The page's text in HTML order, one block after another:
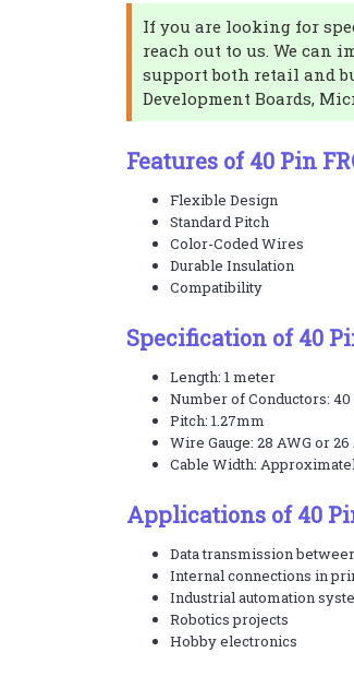
If you are looking for
reach out to us. We can
support both retail and
Development Boards,
Features of 40 Pin
Flexible Design
Standard Pitch
Color-Coded Wires
Durable Insulation
Compatibility
Specification of 40
Length: 1 meter
Number of Conductors:
Pitch: 1.27mm
Wire Gauge: 28 AWG or 26
Cable Width:
Applications of 40
Data transmission
Internal connections in
Industrial automation
Robotics projects
Hobby electronics